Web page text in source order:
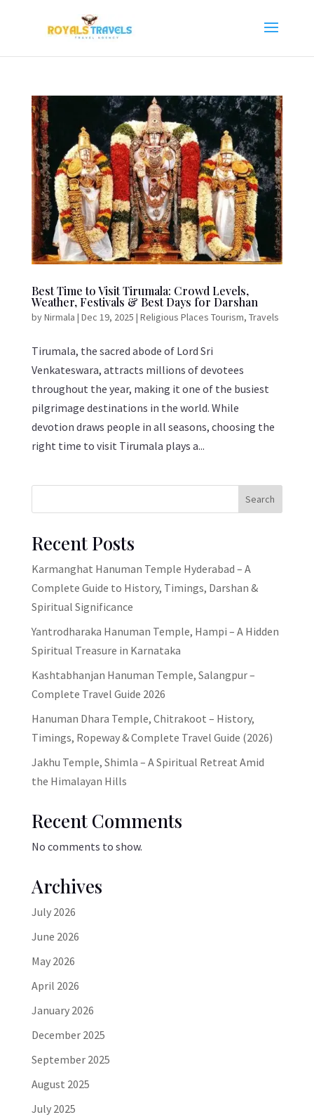
Best Time to Visit Tirumala: Crowd Levels,
Weather, Festivals & Best Days for Darshan
byNirmala | Dec 19, 2025 | Religious Places Tourism, Travels
Tirumala, the sacred abode of Lord Sri
Venkateswara, attracts millions of devotees
throughout the year, making it one of the busiest
pilgrimage destinations in the world. While
devotion draws people in all seasons, choosing the
right time to visit Tirumala plays a...
Search
Recent Posts
Karmanghat Hanuman Temple Hyderabad – A
Complete Guide to History, Timings, Darshan &
Spiritual Significance
Yantrodharaka Hanuman Temple, Hampi – A Hidden
Spiritual Treasure in Karnataka
Kashtabhanjan Hanuman Temple, Salangpur –
Complete Travel Guide 2026
Hanuman Dhara Temple, Chitrakoot – History,
Timings, Ropeway & Complete Travel Guide (2026)
Jakhu Temple, Shimla – A Spiritual Retreat Amid
the Himalayan Hills
Recent Comments
No comments to show.
Archives
July 2026
June 2026
May 2026
April 2026
January 2026
December 2025
September 2025
August 2025
July 2025